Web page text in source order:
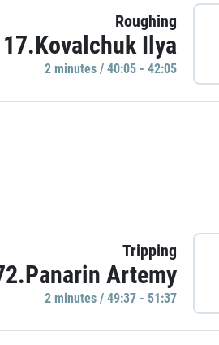
Roughing
17.Kovalchuk Ilya
2 minutes / 40:05 - 42:05
Tripping
Artemy
2 minutes / 49:37 - 51:37